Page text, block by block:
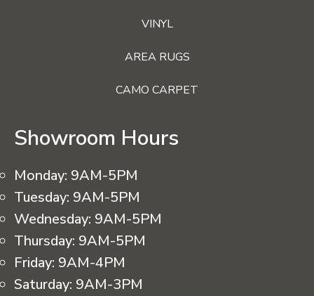
VINYL
AREA RUGS
CAMO CARPET
Showroom Hours
Monday: 9AM-5PM
Tuesday: 9AM-5PM
Wednesday: 9AM-5PM
Thursday: 9AM-5PM
Friday: 9AM-4PM
Saturday: 9AM-3PM